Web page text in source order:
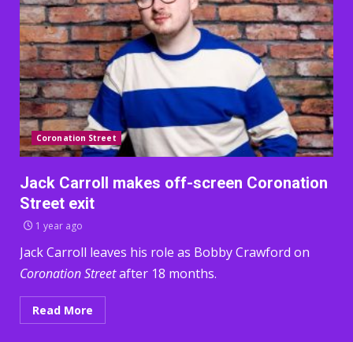
Coronation Street
Jack Carroll makes off-screen Coronation
Street exit
1 year ago
Jack Carroll leaves his role as Bobby Crawford on
Coronation Streetafter 18 months.
Read More